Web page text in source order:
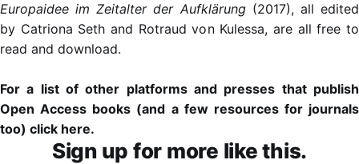
Europaidee im Zeitalter der Aufklärung(2017), all edited
by Catriona Seth and Rotraud von Kulessa, are all free to
read and download.
Fora list of other platforms and presses that publish
Open Access books (and a few resources for journals
too) click here.
Sign up for more like this.